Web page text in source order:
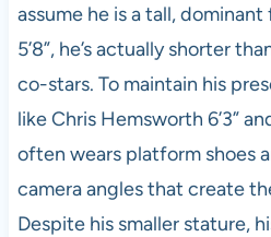
assume he is a tall,
5’8”, he’s actually shorter
co-stars. To maintain his
like Chris Hemsworth 6’3”
often wears platform shoes
camera angles that create
Despite his smaller stature,